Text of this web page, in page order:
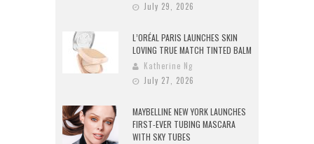
July 29, 2026
L’ORÉAL PARIS LAUNCHES SKIN
LOVING TRUE MATCH TINTED BALM
Katherine Ng
July 27, 2026
MAYBELLINE NEW YORK LAUNCHES
FIRST-EVER TUBING MASCARA
WITH SKY TUBES